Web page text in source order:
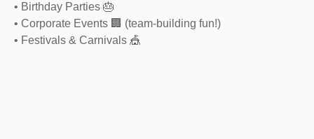
• Birthday Parties 🎂
• Corporate Events 🏢 (team-building fun!)
• Festivals & Carnivals 🎪